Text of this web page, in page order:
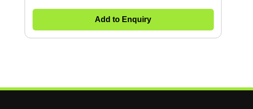
scientific industries. A mercury vapor lamp
generates ultra-violet light and ozone resulting in
Add to Enquiry